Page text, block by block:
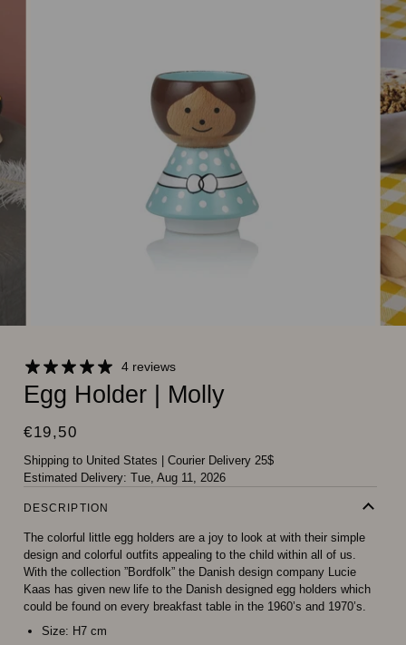
4 reviews
Egg Holder | Molly
€19,50
Shipping to United States
Courier Delivery 25$
Estimated Delivery: Tue, Aug 11, 2026
DESCRIPTION
The colorful little egg holders are a joy to look at with their simple
design and colorful outfits appealing to the child within all of us.
With the collection ”Bordfolk” the Danish design company Lucie
Kaas has given new life to the Danish designed egg holders which
could be found on every breakfast table in the 1960’s and 1970’s.
Size: H7 cm